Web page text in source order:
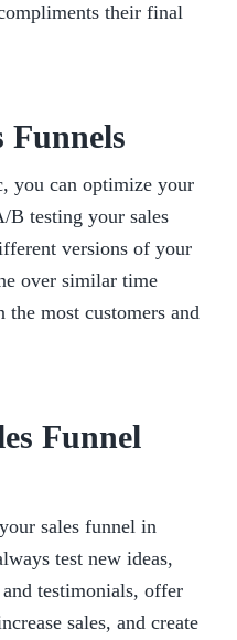
their final
Funnels
you can optimize your
B testing your sales
versions of your
over similar time
most customers and
Funnel
sales funnel in
test new ideas,
testimonials, offer
sales, and create